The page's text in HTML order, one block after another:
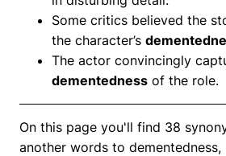
Some critics believed the
the character’s
The actor convincingly
dementedness of the role.
On this page you'll find 38
another words to dementedness,